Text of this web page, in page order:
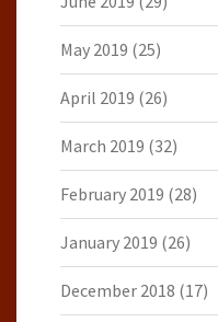
May 2019 (25)
April 2019 (26)
March 2019 (32)
February 2019 (28)
January 2019 (26)
December 2018 (17)